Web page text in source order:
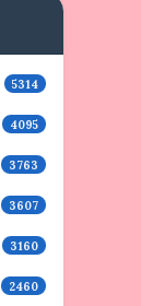
5314
4095
3763
3607
3160
2460